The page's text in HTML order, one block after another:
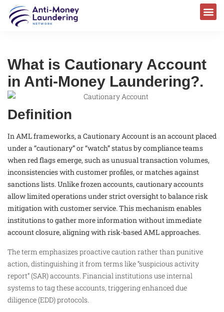
What is Cautionary Account
in Anti-Money Laundering?.
Definition
In AML frameworks, a Cautionary Account is an account placed
under a “cautionary” or “watch” status by compliance teams
when red flags emerge, such as unusual transaction volumes,
inconsistencies with customer profiles, or matches against
sanctions lists. Unlike frozen accounts, cautionary accounts
allow limited operations under strict oversight to balance risk
mitigation with customer service. This mechanism enables
institutions to gather more information without immediate
account closure, aligning with risk-based AML approaches.
The term emphasizes proactive caution rather than punitive
action, distinguishing it from terms like “suspicious activity
report” (SAR) accounts. Financial institutions use internal
systems to tag these accounts, triggering enhanced due
diligence (EDD) protocols.